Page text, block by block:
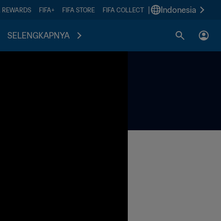
REWARDS FIFA+ FIFA STORE FIFA COLLECT Indonesia
SELENGKAPNYA